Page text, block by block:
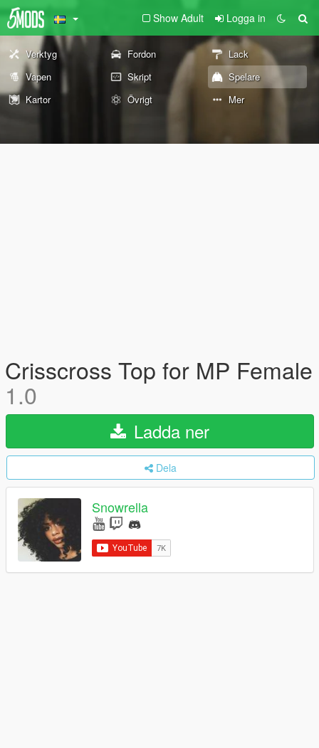
Show Adult Logga in
Verktyg Fordon
Lack
Vapen
Skript
Spelare
Kartor
Övrigt Mer
Crisscross Top for MP Female
1.0
Ladda ner
Dela
Snowrella